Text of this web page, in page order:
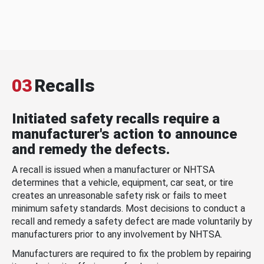
03Recalls
Initiated safety recalls require a
manufacturer's action to announce
and remedy the defects.
A recall is issued when a manufacturer or NHTSA
determines that a vehicle, equipment, car seat, or tire
creates an unreasonable safety risk or fails to meet
minimum safety standards. Most decisions to conduct a
recall and remedy a safety defect are made voluntarily by
manufacturers prior to any involvement by NHTSA.
Manufacturers are required to fix the problem by repairing